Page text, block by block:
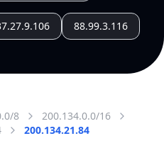
88.99.3.116
8
200.134.0.0/16
200.134.21.84